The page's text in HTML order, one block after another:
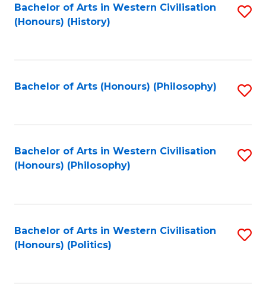
Bachelor of Arts in Western Civilisation
(Honours) (History)
Bachelor of Arts (Honours) (Philosophy)
Bachelor of Arts in Western Civilisation
(Honours) (Philosophy)
Bachelor of Arts in Western Civilisation
(Honours) (Politics)